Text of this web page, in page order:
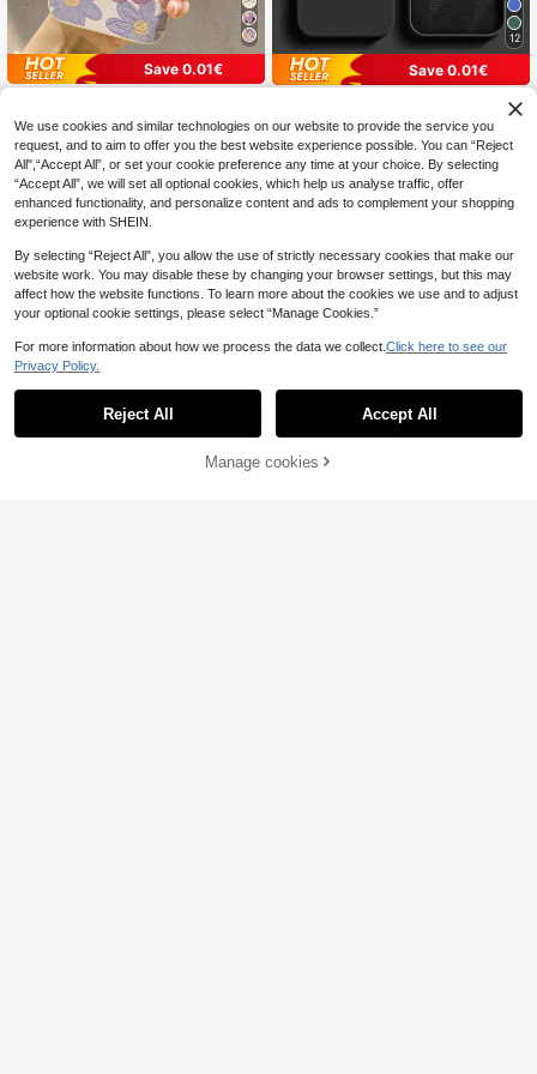
Save 0.01€
oft Rubber Phone Case Full Body Pr
otection Shockproof Cushion TPU
Soft Rubber Phone Case Suitable F
or IPhone 16/11/12/13/14/15/15Pro/
15Plus/15ProMax/11Pro/12Pro/13Pr
o/14Pro/12Mini/13Mini/11ProMax/1
2ProMax/13ProMax/14ProMax/14P
lus/16Pro/16Plus/16ProMax/SE And
Galaxy/A54/A14/A12/A13/A15/A32/
A33/A24/A52S/S20/S21/S22/S23/
S24/S23Plus/S24Ultra Spring Gift
3.94€ 3.95€
12
Save 0.01€
Pure Black Silicone-Feel Phone Ca
se, Faux Leather Texture Inner Linin
g, Summer Daily Anti-Drop Anti-Scr
atch Protective Cover, Durable Digi
tal Accessory, Compatible With 17
Pro Max Phone Case, 13, 16 Phone
Case, A55 5G, S24 Ultra Phone Cas
ift, Minimalist
#1 Bestseller
in Galaxy M33 Basic Phone Cases
(1000+)
4 .24€ 4.25€
Add to Cart
We use cookies and similar technologies on our website to provide the service you
request, and to aim to offer you the best website experience possible. You can “Reject
All",“Accept All”, or set your cookie preference any time at your choice. By selecting
“Accept All”, we will set all optional cookies, which help us analyse traffic, offer
enhanced functionality, and personalize content and ads to complement your shopping
experience with SHEIN.
By selecting “Reject All”, you allow the use of strictly necessary cookies that make our
website work. You may disable these by changing your browser settings, but this may
affect how the website functions. To learn more about the cookies we use and to adjust
your optional cookie settings, please select “Manage Cookies.”
For more information about how we process the data we collect. Click here to see our
Privacy Policy.
Reject All Accept All
Manage cookies